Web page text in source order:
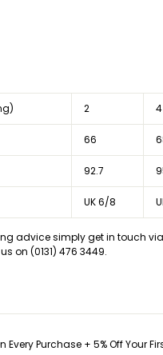
2 4
66
92.7
UK 6/8
advice simply get in touch
on (0131) 476 3449.
Every Purchase + 5% Off Your